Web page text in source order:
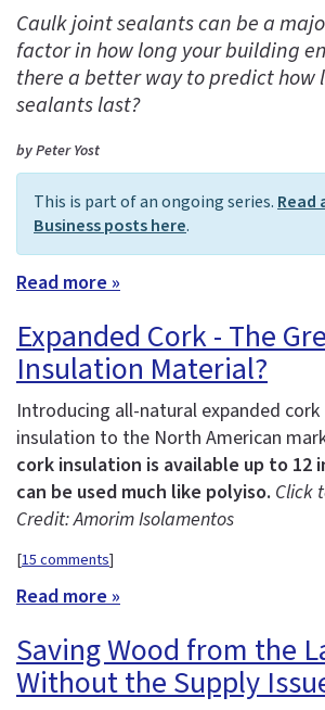
Caulk joint sealants can be a
factor in how long your building
there a better way to predict how
sealants last?
by Peter Yost
This is part of an ongoing series.Read
Business posts here.
Read more »
Expanded Cork - The
Insulation Material?
Introducing all-natural expanded
insulation to the North American
cork insulation is available up to 12
can be used much like polyiso. Click
Credit: Amorim Isolamentos
[15 comments]
Read more »
Saving Wood from the
Without the Supply